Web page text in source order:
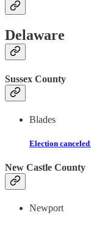
Delaware
Sussex County
Blades
Election canceled
New Castle County
Newport